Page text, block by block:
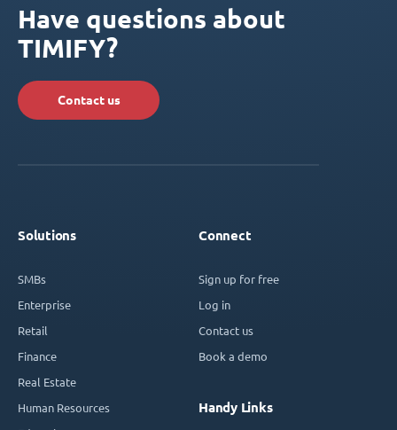
Have questions about
TIMIFY?
Contact us
Solutions
SMBs
Enterprise
Retail
Finance
Real Estate
Human Resources
Connect
Sign up for free
Log in
Contact us
Book a demo
Handy Links